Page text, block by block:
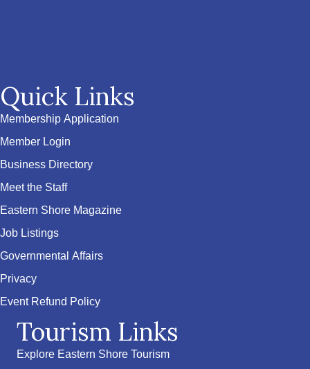
Quick Links
Membership Application
Member Login
Business Directory
Meet the Staff
Eastern Shore Magazine
Job Listings
Governmental Affairs
Privacy
Event Refund Policy
Tourism Links
Explore Eastern Shore Tourism